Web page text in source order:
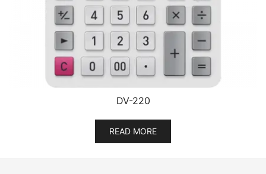
DV-220
READ MORE